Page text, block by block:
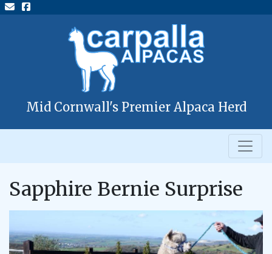
Mid Cornwall's Premier Alpaca Herd
Sapphire Bernie Surprise